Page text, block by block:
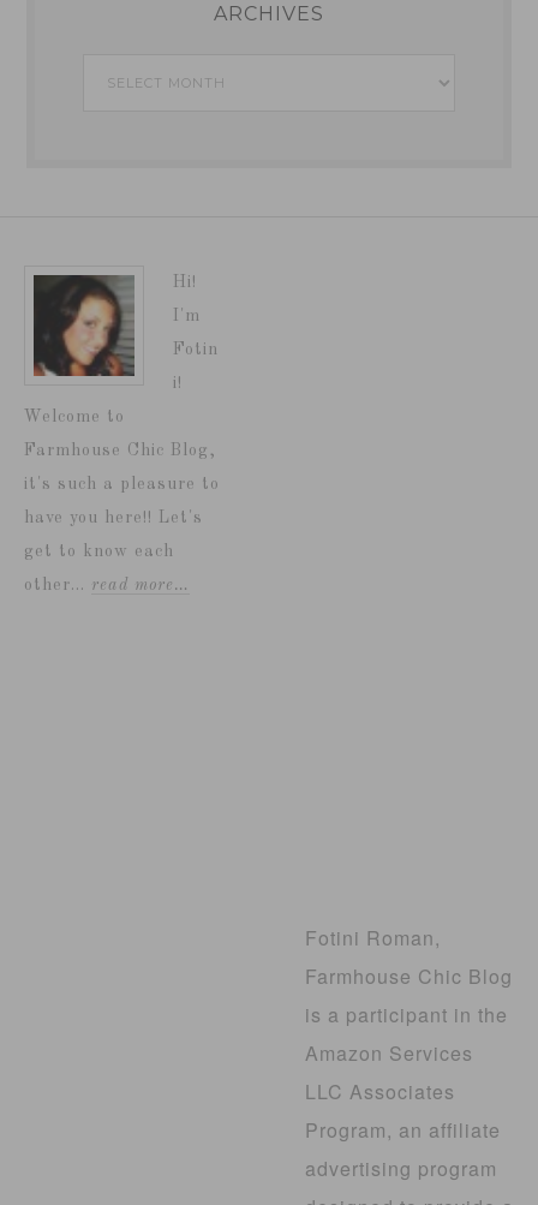
ARCHIVES
Archives
Hi!
I'm
Fotin
i!
Welcome to
Farmhouse Chic Blog,
it's such a pleasure to
have you here!! Let's
get to know each
other... read more…
Fotini Roman,
Farmhouse Chic Blog
is a participant in the
Amazon Services
LLC Associates
Program, an affiliate
advertising program